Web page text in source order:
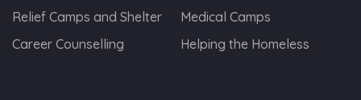
Relief Camps and Shelter
Medical Camps
Career Counselling
Helping the Homeless